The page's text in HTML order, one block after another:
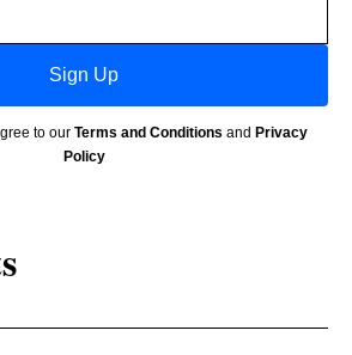
Sign Up
to our Terms and Conditions and Privacy
Policy